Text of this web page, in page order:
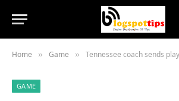
Home » Game » Tennessee coach sends player to
GAME